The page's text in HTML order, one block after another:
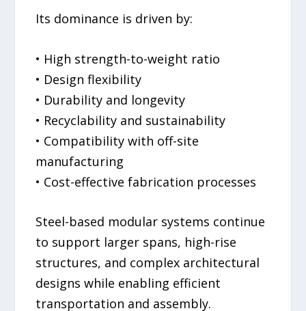
Its dominance is driven by:
• High strength-to-weight ratio
• Design flexibility
• Durability and longevity
• Recyclability and sustainability
• Compatibility with off-site
manufacturing
• Cost-effective fabrication processes
Steel-based modular systems continue
to support larger spans, high-rise
structures, and complex architectural
designs while enabling efficient
transportation and assembly.